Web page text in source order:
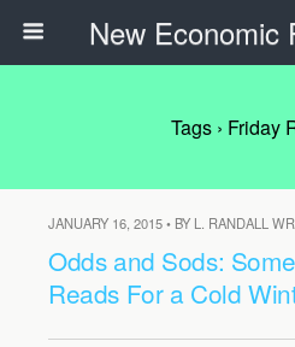
New Economic
Tags › Friday
JANUARY 16, 2015 • BY L. RANDALL
Odds and Sods:
Reads For a Cold